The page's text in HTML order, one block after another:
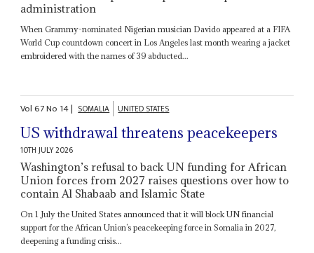
administration
When Grammy-nominated Nigerian musician Davido appeared at a FIFA
World Cup countdown concert in Los Angeles last month wearing a jacket
embroidered with the names of 39 abducted...
Vol67No 14| SOMALIA UNITED STATES
US withdrawal threatens peacekeepers
10TH JULY 2026
Washington’s refusal to back UN funding for African
Union forces from 2027 raises questions over how to
contain Al Shabaab and Islamic State
On 1 July the United States announced that it will block UN financial
support for the African Union’s peacekeeping force in Somalia in 2027,
deepening a funding crisis...